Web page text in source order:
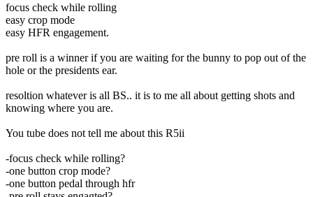
focus check while rolling
easy crop mode
easy HFR engagement.
pre roll is a winner if you are waiting for the bunny to pop out of the
hole or the presidents ear.
resoltion whatever is all BS.. it is to me all about getting shots and
knowing where you are.
You tube does not tell me about this R5ii
-focus check while rolling?
-one button crop mode?
-one button pedal through hfr